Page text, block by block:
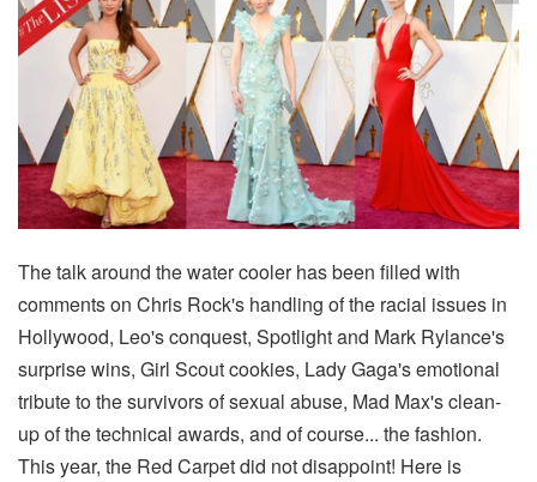
The talk around the water cooler has been filled with
comments on Chris Rock's handling of the racial issues in
Hollywood, Leo's conquest, Spotlight and Mark Rylance's
surprise wins, Girl Scout cookies, Lady Gaga's emotional
tribute to the survivors of sexual abuse, Mad Max's clean-
up of the technical awards, and of course... the fashion.
This year, the Red Carpet did not disappoint! Here is